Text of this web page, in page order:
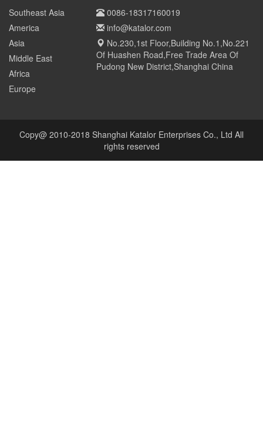
Southeast Asia
America
Asia
Middle East
Africa
Europe
0086-18317160019
info@katalor.com
No.230,1st Floor,Building No.1,No.221
Of Huashen Road,Free Trade Area Of
Pudong New District,Shanghai China
Copy@ 2010-2018 Shanghai Katalor Enterprises Co., Ltd All
rights reserved